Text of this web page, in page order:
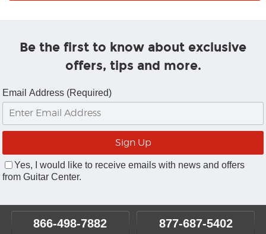
Be the first to know about exclusive
offers, tips and more.
Email Address (Required)
Yes, I would like to receive emails with news and offers
from Guitar Center.
866-498-7882 877-687-5402